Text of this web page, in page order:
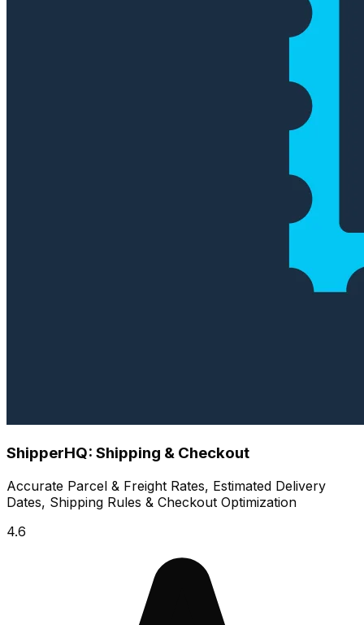
ShipperHQ: Shipping & Checkout
Accurate Parcel & Freight Rates, Estimated Delivery
Dates, Shipping Rules & Checkout Optimization
4.6